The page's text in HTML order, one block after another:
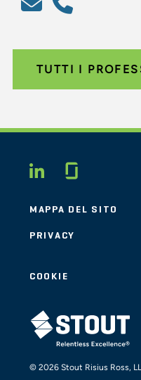
TUTTI I
MAPPA DEL SITO
PRIVACY
COOKIE
STOUT LOGO
© 2026 Stout Risius Ross,